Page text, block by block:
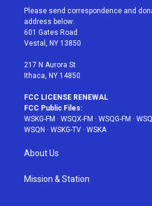
t
e
r
a
g
r
a
u
e
Please send correspondence and
address below:
601 Gates Road
Vestal, NY 13850
217 N Aurora St
Ithaca, NY 14850
FCC LICENSE RENEWAL
FCC Public Files:
WSKG-FM · WSQX-FM · WSQG-FM ·
WSQN · WSKG-TV · WSKA
About Us
Mission & Station